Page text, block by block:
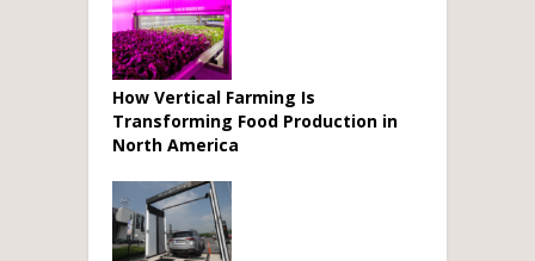
How Vertical Farming Is
Transforming Food Production in
North America